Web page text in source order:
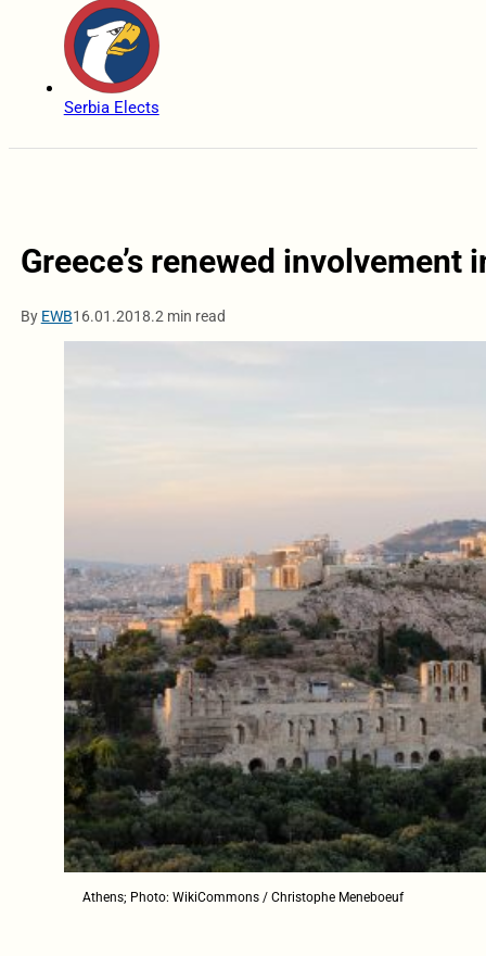
Serbia Elects
Greece’s renewed involvement
By EWB16.01.2018.2 min read
Athens; Photo: WikiCommons / Christophe Meneboeuf